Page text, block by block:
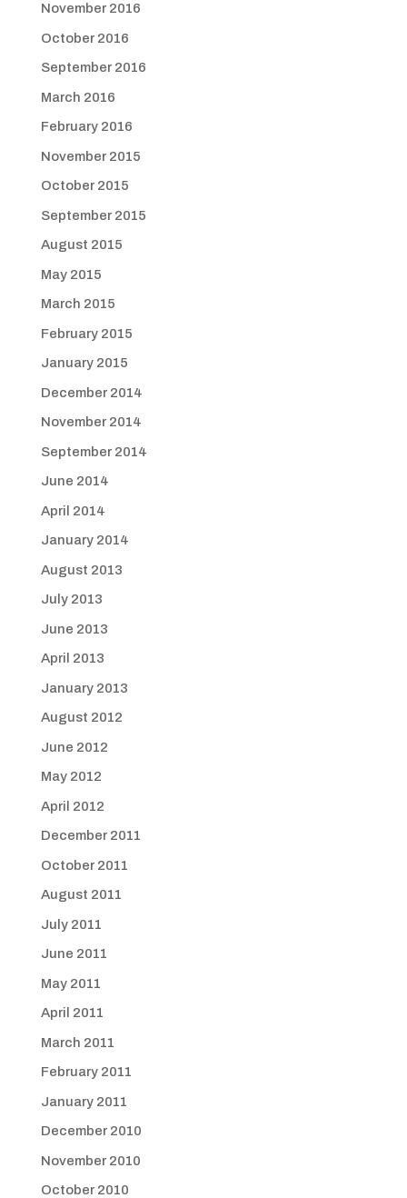
November 2016
October 2016
September 2016
March 2016
February 2016
November 2015
October 2015
September 2015
August 2015
May 2015
March 2015
February 2015
January 2015
December 2014
November 2014
September 2014
June 2014
April 2014
January 2014
August 2013
July 2013
June 2013
April 2013
January 2013
August 2012
June 2012
May 2012
April 2012
December 2011
October 2011
August 2011
July 2011
June 2011
May 2011
April 2011
March 2011
February 2011
January 2011
December 2010
November 2010
October 2010